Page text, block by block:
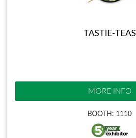
TASTIE-TEAS
MORE INFO
BOOTH: 1110